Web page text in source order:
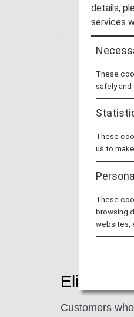
Eligible
Customers
details,
services
These
safely and
These
us to
These
browsing
websites,